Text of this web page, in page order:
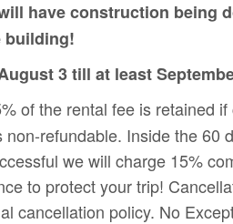
have construction being
building!
3 till at least
of the rental fee is retained
non-refundable. Inside the
we will charge 15%
to protect your trip!
cancellation policy. No